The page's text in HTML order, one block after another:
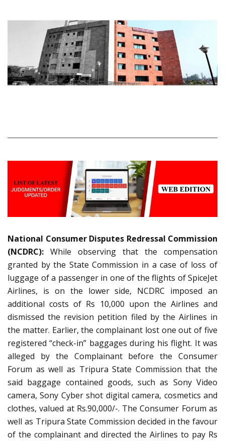
National Consumer Disputes Redressal Commission
(NCDRC): While observing that the compensation
granted by the State Commission in a case of loss of
luggage of a passenger in one of the flights of SpiceJet
Airlines, is on the lower side, NCDRC imposed an
additional costs of Rs 10,000 upon the Airlines and
dismissed the revision petition filed by the Airlines in
the matter. Earlier, the complainant lost one out of five
registered “check-in” baggages during his flight. It was
alleged by the Complainant before the Consumer
Forum as well as Tripura State Commission that the
said baggage contained goods, such as Sony Video
camera, Sony Cyber shot digital camera, cosmetics and
clothes, valued at Rs.90,000/-. The Consumer Forum as
well as Tripura State Commission decided in the favour
of the complainant and directed the Airlines to pay Rs